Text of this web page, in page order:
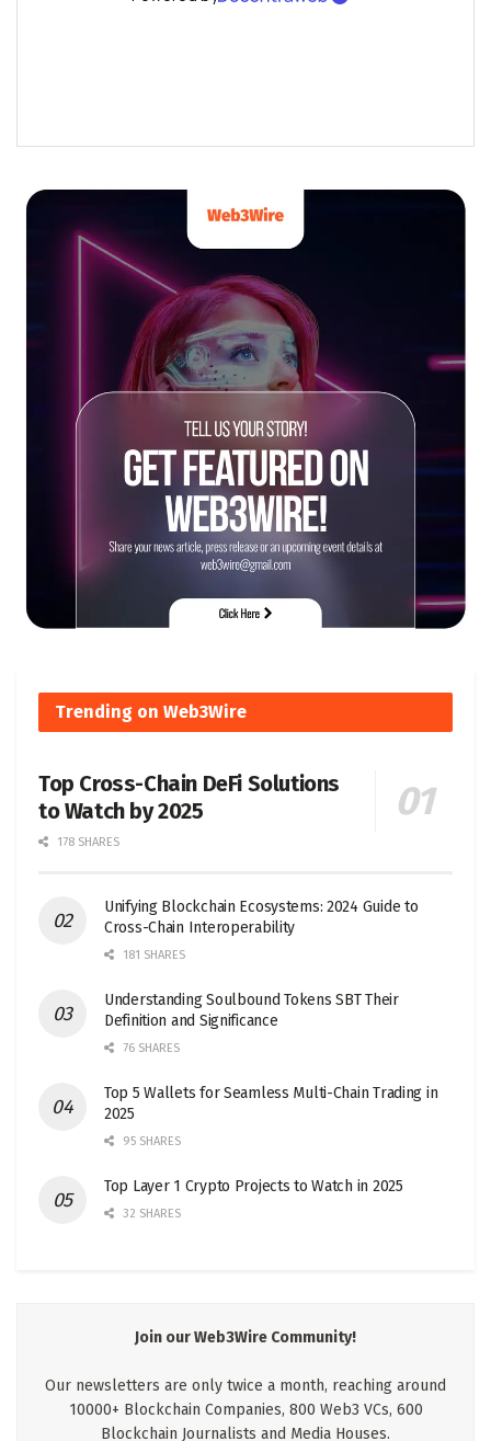
Trending on Web3Wire
Top Cross-Chain DeFi Solutions
to Watch by 2025
178 SHARES
Unifying Blockchain Ecosystems: 2024 Guide to
Cross-Chain Interoperability
181 SHARES
Understanding Soulbound Tokens SBT Their
Definition and Significance
76 SHARES
Top 5 Wallets for Seamless Multi-Chain Trading in
2025
95 SHARES
Top Layer 1 Crypto Projects to Watch in 2025
32 SHARES
Join our Web3Wire Community!
Our newsletters are only twice a month, reaching around
10000+ Blockchain Companies, 800 Web3 VCs, 600
Blockchain Journalists and Media Houses.